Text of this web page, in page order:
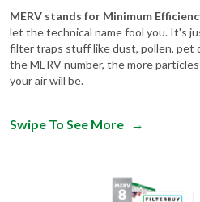
MERV stands for Minimum
let the technical name fool you. It's
filter traps stuff like dust, pollen, pet
the MERV number, the more
your air will be.
Swipe To See More →